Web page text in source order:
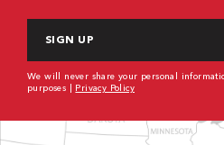
We will never share your personal
purposes | Privacy Policy